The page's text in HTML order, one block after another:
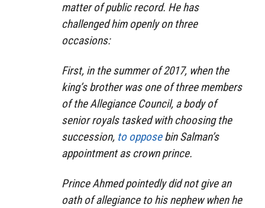
matter of public record. He has
challenged him openly on three
occasions:
First, in the summer of 2017, when the
king’s brother was one of three members
of the Allegiance Council, a body of
senior royals tasked with choosing the
succession, to opposebin Salman’s
appointment as crown prince.
Prince Ahmed pointedly did not give an
oath of allegiance to his nephew when he